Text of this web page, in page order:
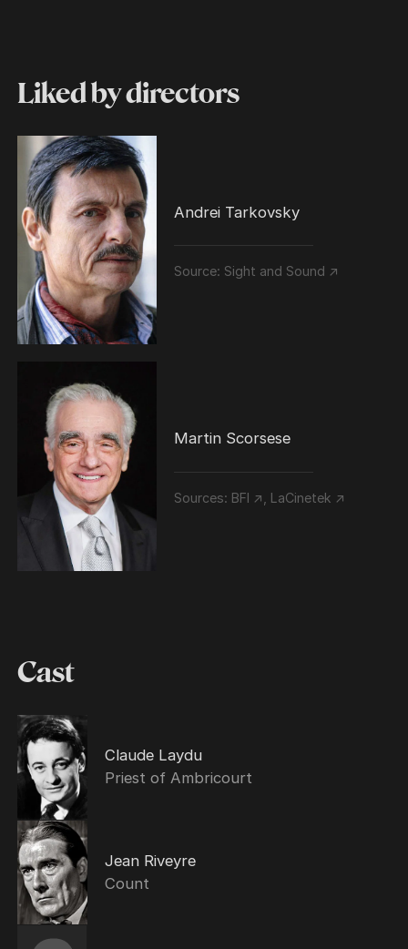
Liked by directors
Andrei Tarkovsky
Source: Sight and Sound ↗
Martin Scorsese
Sources: BFI ↗ LaCinetek ↗
Cast
Claude Laydu
Priest of Ambricourt
Jean Riveyre
Count